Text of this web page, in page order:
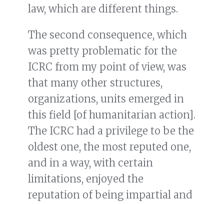
law, which are different things.
The second consequence, which
was pretty problematic for the
ICRC from my point of view, was
that many other structures,
organizations, units emerged in
this field [of humanitarian action].
The ICRC had a privilege to be the
oldest one, the most reputed one,
and in a way, with certain
limitations, enjoyed the
reputation of being impartial and